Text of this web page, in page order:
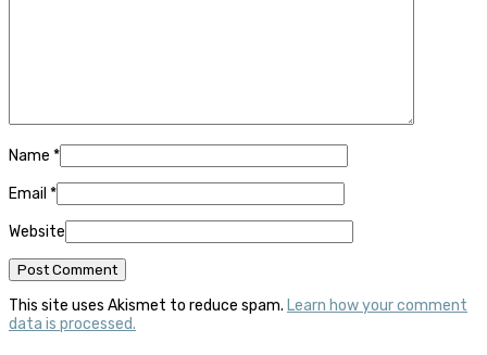
Name *
Email *
Website
This site uses Akismet to reduce spam. Learn how your comment
data is processed.